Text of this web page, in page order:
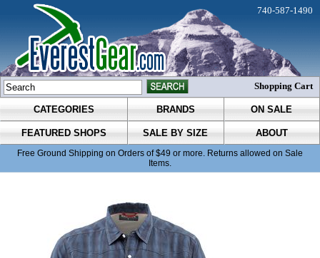
CATEGORIES BRANDS ON SALE
FEATURED SHOPS SALE BY SIZE ABOUT
Free Ground Shipping on Orders of $49 or more. Returns allowed on Sale
Items.
740-587-1490
Shopping Cart